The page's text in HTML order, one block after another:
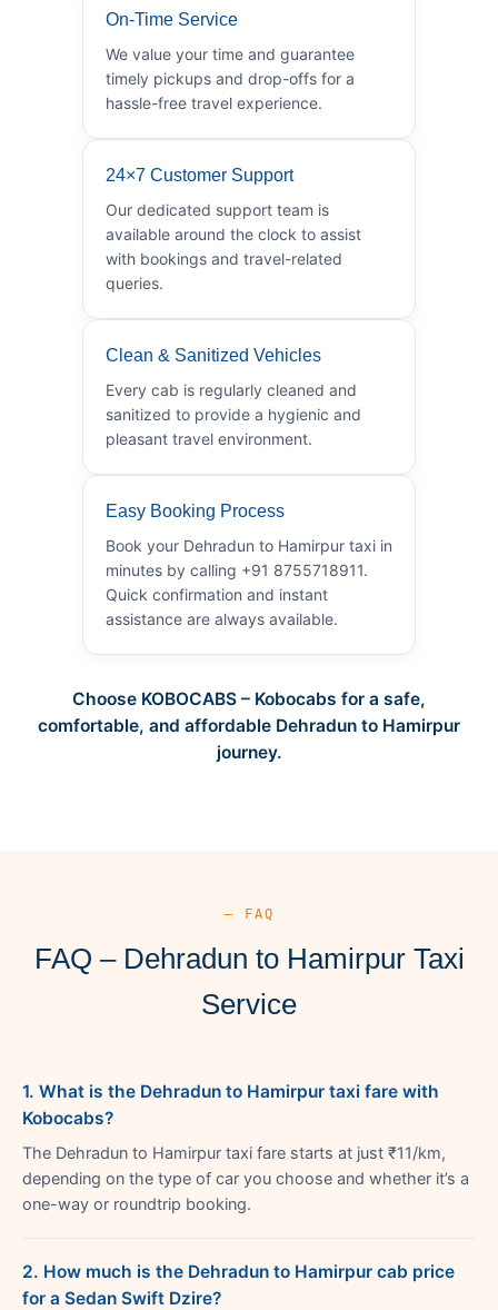
On-Time Service
We value your time and guarantee
timely pickups and drop-offs for a
hassle-free travel experience.
24×7 Customer Support
Our dedicated support team is
available around the clock to assist
with bookings and travel-related
queries.
Clean & Sanitized Vehicles
Every cab is regularly cleaned and
sanitized to provide a hygienic and
pleasant travel environment.
Easy Booking Process
Book your Dehradun to Hamirpur taxi in
minutes by calling +91 8755718911.
Quick confirmation and instant
assistance are always available.
Choose KOBOCABS – Kobocabs for a safe,
comfortable, and affordable Dehradun to Hamirpur
journey.
— FAQ
FAQ – Dehradun to Hamirpur Taxi
Service
1. What is the Dehradun to Hamirpur taxi fare with
Kobocabs?
The Dehradun to Hamirpur taxi fare starts at just ₹11/km,
depending on the type of car you choose and whether it’s a
one-way or roundtrip booking.
2. How much is the Dehradun to Hamirpur cab price
for a Sedan Swift Dzire?